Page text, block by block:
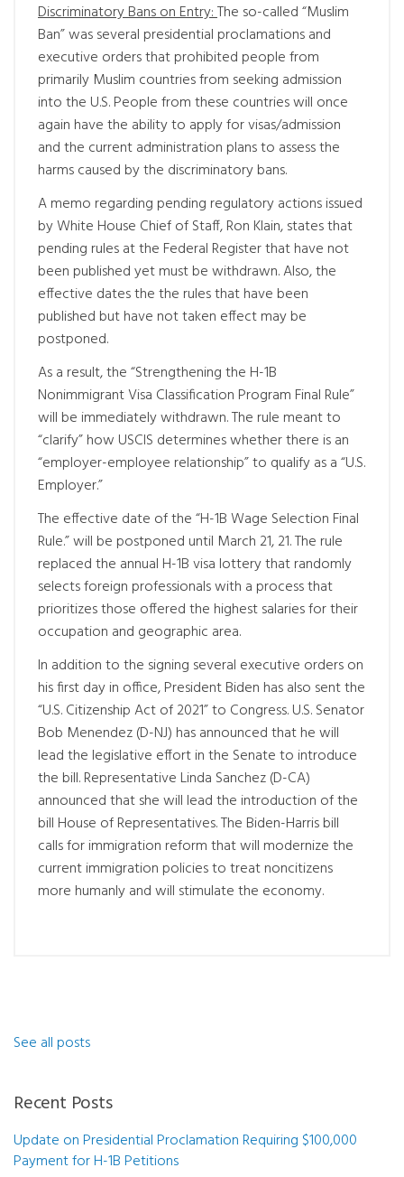
Discriminatory Bans on Entry:The so-called “Muslim
Ban” was several presidential proclamations and
executive orders that prohibited people from
primarily Muslim countries from seeking admission
into the U.S. People from these countries will once
again have the ability to apply for visas/admission
and the current administration plans to assess the
harms caused by the discriminatory bans.
A memo regarding pending regulatory actions issued
by White House Chief of Staff, Ron Klain, states that
pending rules at the Federal Register that have not
been published yet must be withdrawn. Also, the
effective dates the the rules that have been
published but have not taken effect may be
postponed.
As a result, the “Strengthening the H-1B
Nonimmigrant Visa Classification Program Final Rule”
will be immediately withdrawn. The rule meant to
“clarify” how USCIS determines whether there is an
“employer-employee relationship” to qualify as a “U.S.
Employer.”
The effective date of the “H-1B Wage Selection Final
Rule.” will be postponed until March 21, 21. The rule
replaced the annual H-1B visa lottery that randomly
selects foreign professionals with a process that
prioritizes those offered the highest salaries for their
occupation and geographic area.
In addition to the signing several executive orders on
his first day in office, President Biden has also sent the
“U.S. Citizenship Act of 2021” to Congress. U.S. Senator
Bob Menendez (D-NJ) has announced that he will
lead the legislative effort in the Senate to introduce
the bill. Representative Linda Sanchez (D-CA)
announced that she will lead the introduction of the
bill House of Representatives. The Biden-Harris bill
calls for immigration reform that will modernize the
current immigration policies to treat noncitizens
more humanly and will stimulate the economy.
See all posts
Recent Posts
Update on Presidential Proclamation Requiring $100,000
Payment for H-1B Petitions